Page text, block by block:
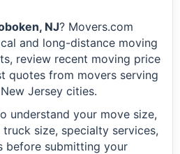
NJ? Movers.com
and long-distance moving
review recent moving price
quotes from movers serving
Jersey cities.
understand your move size,
size, specialty services,
before submitting your